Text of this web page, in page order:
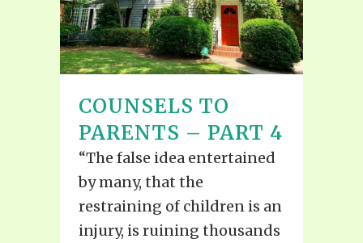
COUNSELS TO
PARENTS – PART 4
“The false idea entertained
by many, that the
restraining of children is an
injury, is ruining thousands